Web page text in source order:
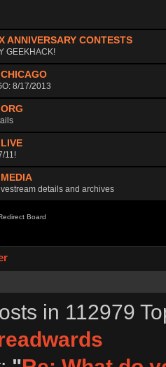
ANNIVERSARY CONTESTS
GEEKHACK!
8/17/2013
11!
details and archives
Board
in 112979